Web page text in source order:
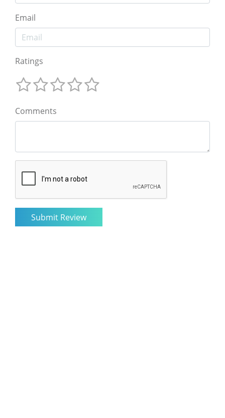
Email
Ratings
Comments